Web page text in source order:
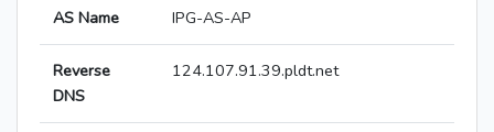
AS Name IPG-AS-AP
Reverse
DNS
124.107.91.39.pldt.net